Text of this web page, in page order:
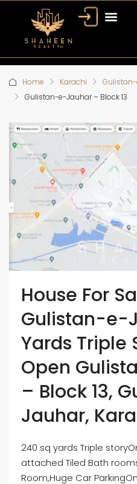
Home Karachi
Gulistan-e-Jauhar – Block 13
House For
Gulistan-e-
Yards Triple
Open
– Block 13,
Jauhar,
240 sq yards Triple
attached Tiled Bath
Room,Huge Car